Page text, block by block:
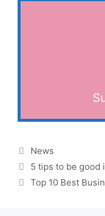
Categories
News
5 tips to be good
Top 10 Best